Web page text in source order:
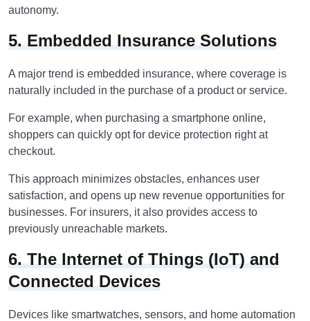
autonomy.
5. Embedded Insurance Solutions
A major trend is embedded insurance, where coverage is
naturally included in the purchase of a product or service.
For example, when purchasing a smartphone online,
shoppers can quickly opt for device protection right at
checkout.
This approach minimizes obstacles, enhances user
satisfaction, and opens up new revenue opportunities for
businesses. For insurers, it also provides access to
previously unreachable markets.
6. The Internet of Things (IoT) and
Connected Devices
Devices like smartwatches, sensors, and home automation